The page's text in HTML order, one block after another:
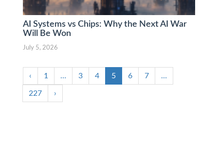
AI Systems vs Chips: Why the Next AI War
Will Be Won
July 5, 2026
‹ 1 … 3 4 5 6 7 …
227 ›